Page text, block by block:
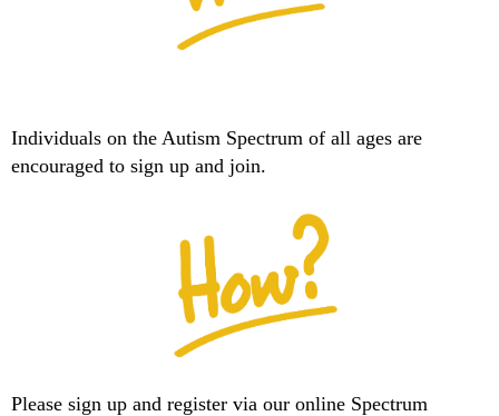
Individuals on the Autism Spectrum of all ages are
encouraged to sign up and join.
Please sign up and register via our online Spectrum